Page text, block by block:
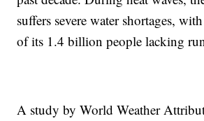
suffers severe water shortages,
of its 1.4 billion people lacking
A study by World Weather